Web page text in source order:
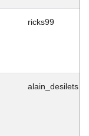
ricks99
alain_desilets